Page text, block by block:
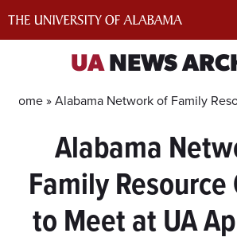
UANEWS
Home »Alabama Network of Family
Alabama
Family
to Meet at UA